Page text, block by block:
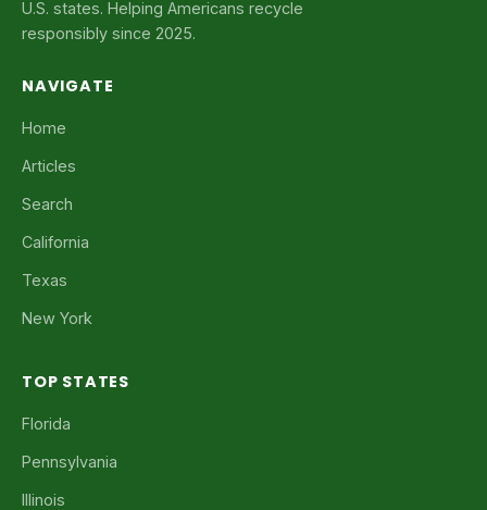
U.S. states. Helping Americans recycle
responsibly since 2025.
NAVIGATE
Home
Articles
Search
California
Texas
New York
TOP STATES
Florida
Pennsylvania
Illinois